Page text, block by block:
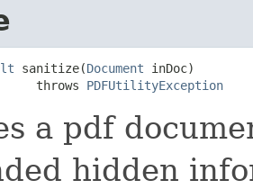
sanitize(Document inDoc)
throws
PDFUtilityException
a pdf
hidden